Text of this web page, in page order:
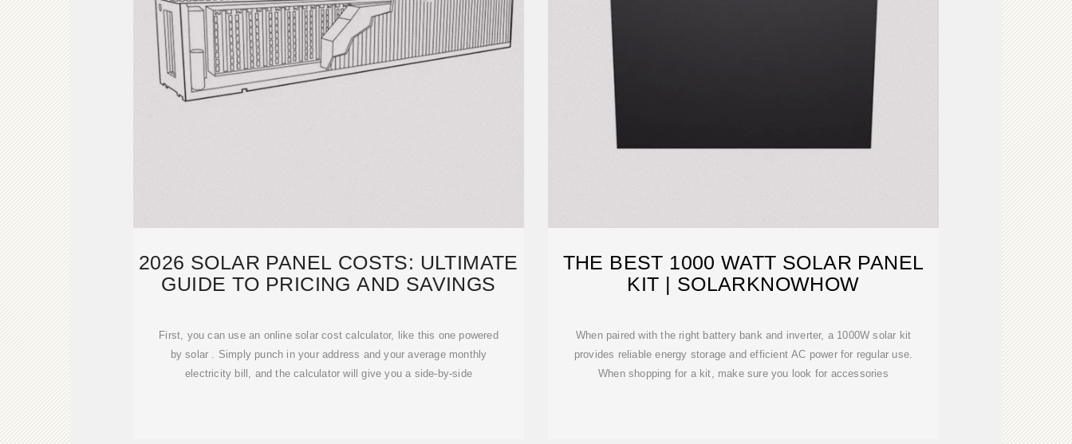
2026 SOLAR PANEL COSTS: ULTIMATE
GUIDE TO PRICING AND SAVINGS
First, you can use an online solar cost calculator, like this one powered
by solar . Simply punch in your address and your average monthly
electricity bill, and the calculator will give you a side-by-side
THE BEST 1000 WATT SOLAR PANEL
KIT | SOLARKNOWHOW
When paired with the right battery bank and inverter, a 1000W solar kit
provides reliable energy storage and efficient AC power for regular use.
When shopping for a kit, make sure you look for accessories